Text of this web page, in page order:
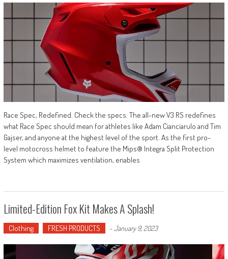
Race Spec, Redefined. Check the specs. The all-new V3 RS redefines
what Race Spec should mean for athletes like Adam Cianciarulo and Tim
Gajser, and anyone at the highest level of the sport. As the first pro-
level motocross helmet to feature the Mips® Integra Split Protection
System which maximizes ventilation, enables
Limited-Edition Fox Kit Makes A Splash!
Clothing FRESH PRODUCTS -January 9, 2023